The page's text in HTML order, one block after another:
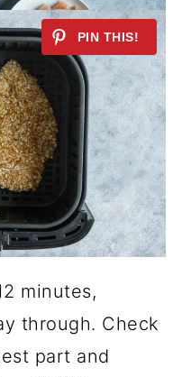
minutes,
through. Check
part and